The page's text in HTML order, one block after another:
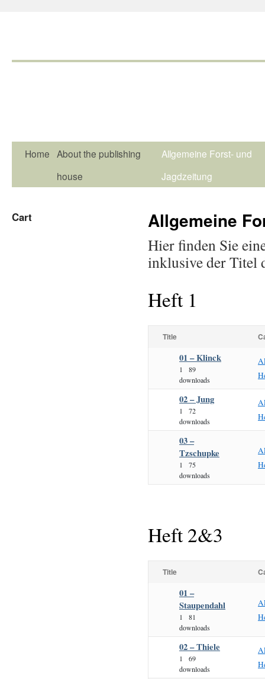
Home About the publishing
house
Allgemeine Forst- und
Jagdzeitung
Allgemeine
Hier finden Sie
inklusive der Titel
Heft 1
Title
01 – Klinck
1
89
downloads
02 – Jung
1
72
downloads
03 –
Tzschupke
1
75
downloads
Heft 2&3
Title
01 –
Staupendahl
1
81
downloads
02 – Thiele
1
69
downloads
Cart